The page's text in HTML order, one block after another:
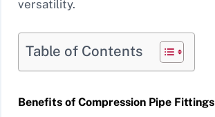
versatility.
Table of Contents
Benefits of Compression Pipe Fittings